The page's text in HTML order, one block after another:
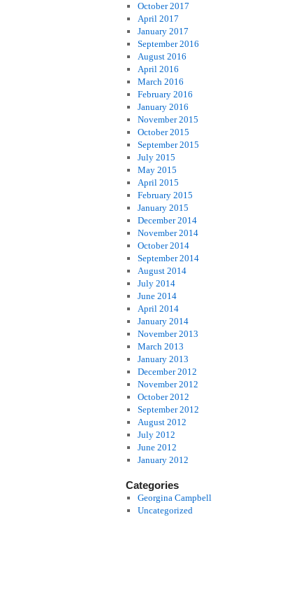
October 2017
April 2017
January 2017
September 2016
August 2016
April 2016
March 2016
February 2016
January 2016
November 2015
October 2015
September 2015
July 2015
May 2015
April 2015
February 2015
January 2015
December 2014
November 2014
October 2014
September 2014
August 2014
July 2014
June 2014
April 2014
January 2014
November 2013
March 2013
January 2013
December 2012
November 2012
October 2012
September 2012
August 2012
July 2012
June 2012
January 2012
Categories
Georgina Campbell
Uncategorized